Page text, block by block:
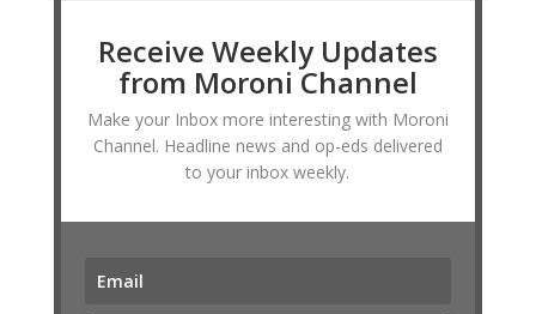
Receive Weekly Updates
from Moroni Channel
Make your Inbox more interesting with Moroni
Channel. Headline news and op-eds delivered
to your inbox weekly.